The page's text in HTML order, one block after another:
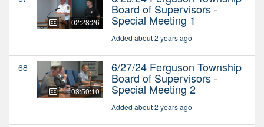
02:28:26
Board of Supervisors -
Special Meeting 1
Added about 2 years ago
68
03:50:10
6/27/24 Ferguson Township
Board of Supervisors -
Special Meeting 2
Added about 2 years ago